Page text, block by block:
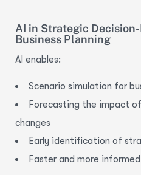
AI in Strategic
Business Planning
AI enables:
Scenario simulation for
Forecasting the impact
changes
Early identification of
Faster and more